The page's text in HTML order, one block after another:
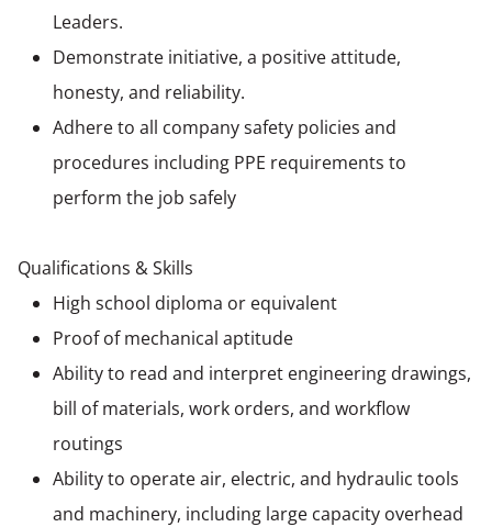
Leaders.
Demonstrate initiative, a positive attitude,
honesty, and reliability.
Adhere to all company safety policies and
procedures including PPE requirements to
perform the job safely
Qualifications & Skills
High school diploma or equivalent
Proof of mechanical aptitude
Ability to read and interpret engineering drawings,
bill of materials, work orders, and workflow
routings
Ability to operate air, electric, and hydraulic tools
and machinery, including large capacity overhead